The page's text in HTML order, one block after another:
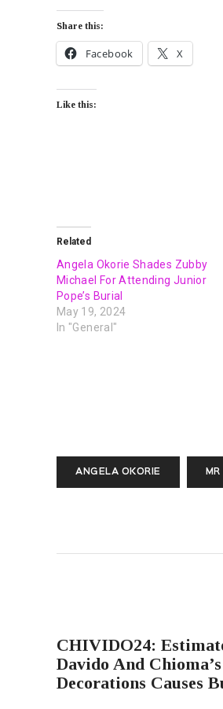
Share this:
Facebook X
Like this:
Related
Angela Okorie Shades Zubby
Michael For Attending Junior
Pope’s Burial
May 19, 2024
In "General"
ANGELA OKORIE
CHIVIDO24:
Davido And
Decorations Causes